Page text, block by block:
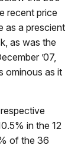
recent price
as a prescient
as was the
’07,
ominous as it
in the 12
of the 36